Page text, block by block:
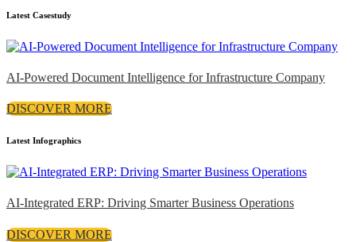
Latest Casestudy
AI-Powered Document Intelligence for Infrastructure Company
DISCOVER MORE
Latest Infographics
AI-Integrated ERP: Driving Smarter Business Operations
DISCOVER MORE